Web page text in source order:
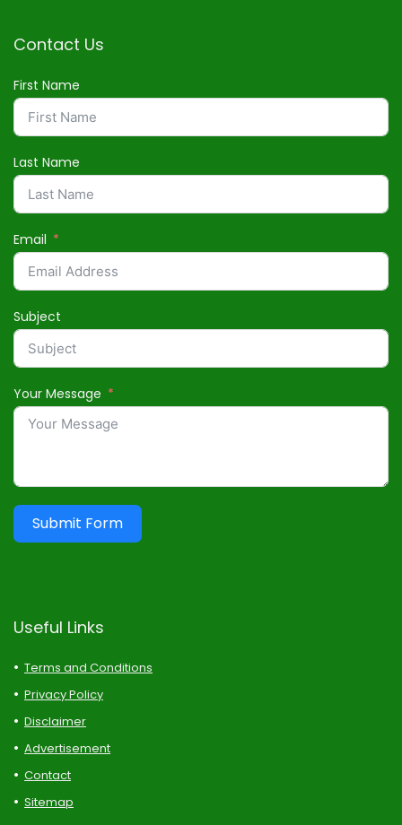
Contact Us
First Name
Last Name
Email
Subject
Your Message
Submit Form
Useful Links
Terms and Conditions
Privacy Policy
Disclaimer
Advertisement
Contact
Sitemap